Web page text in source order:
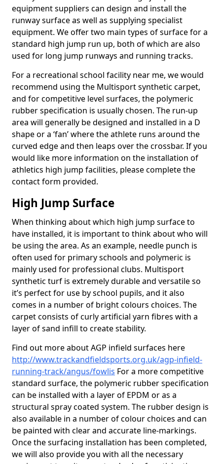
equipment suppliers can design and install the
runway surface as well as supplying specialist
equipment. We offer two main types of surface for a
standard high jump run up, both of which are also
used for long jump runways and running tracks.
For a recreational school facility near me, we would
recommend using the Multisport synthetic carpet,
and for competitive level surfaces, the polymeric
rubber specification is usually chosen. The run-up
area will generally be designed and installed in a D
shape or a ‘fan’ where the athlete runs around the
curved edge and then leaps over the crossbar. If you
would like more information on the installation of
athletics high jump facilities, please complete the
contact form provided.
High Jump Surface
When thinking about which high jump surface to
have installed, it is important to think about who will
be using the area. As an example, needle punch is
often used for primary schools and polymeric is
mainly used for professional clubs. Multisport
synthetic turf is extremely durable and versatile so
it’s perfect for use by school pupils, and it also
comes in a number of bright colours choices. The
carpet consists of curly artificial yarn fibres with a
layer of sand infill to create stability.
Find out more about AGP infield surfaces here
http://www.trackandfieldsports.org.uk/agp-infield-
running-track/angus/fowlis For a more competitive
standard surface, the polymeric rubber specification
can be installed with a layer of EPDM or as a
structural spray coated system. The rubber design is
also available in a number of colour choices and can
be painted with clear and accurate line-markings.
Once the surfacing installation has been completed,
we will also provide you with all the necessary